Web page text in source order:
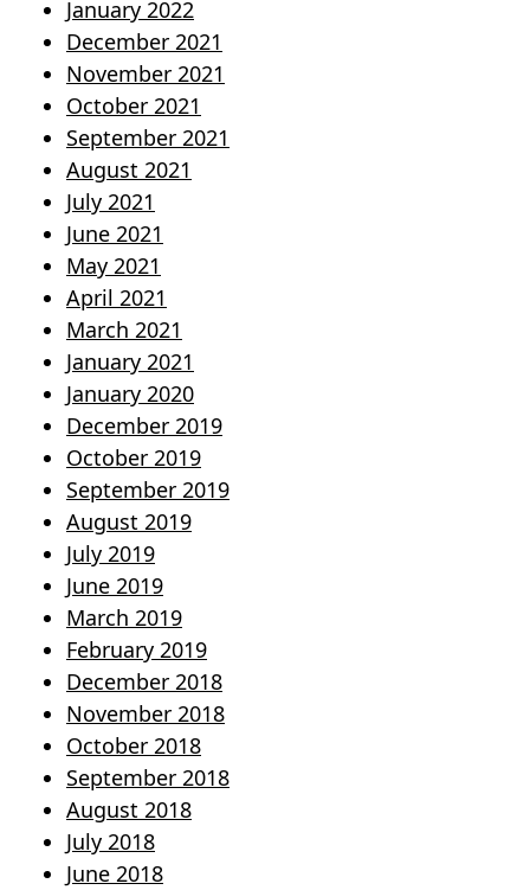
January 2022
December 2021
November 2021
October 2021
September 2021
August 2021
July 2021
June 2021
May 2021
April 2021
March 2021
January 2021
January 2020
December 2019
October 2019
September 2019
August 2019
July 2019
June 2019
March 2019
February 2019
December 2018
November 2018
October 2018
September 2018
August 2018
July 2018
June 2018